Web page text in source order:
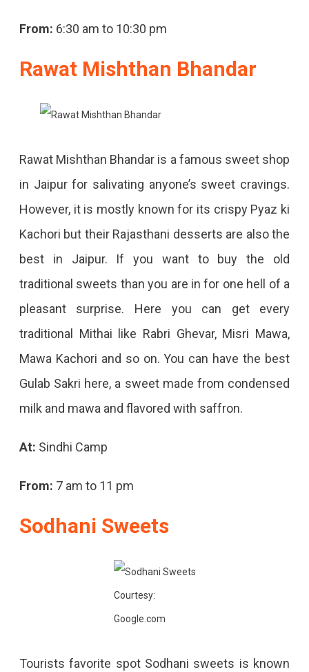
From: 6:30 am to 10:30 pm
Rawat Mishthan Bhandar
Rawat Mishthan Bhandar is a famous sweet shop
in Jaipur for salivating anyone’s sweet cravings.
However, it is mostly known for its crispy Pyaz ki
Kachori but their Rajasthani desserts are also the
best in Jaipur. If you want to buy the old
traditional sweets than you are in for one hell of a
pleasant surprise. Here you can get every
traditional Mithai like Rabri Ghevar, Misri Mawa,
Mawa Kachori and so on. You can have the best
Gulab Sakri here, a sweet made from condensed
milk and mawa and flavored with saffron.
At: Sindhi Camp
From: 7 am to 11 pm
Sodhani Sweets
Courtesy:
Google.com
Tourists favorite spot Sodhani sweets is known